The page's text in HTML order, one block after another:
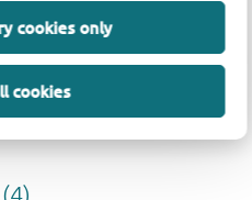
cookies only
cookies